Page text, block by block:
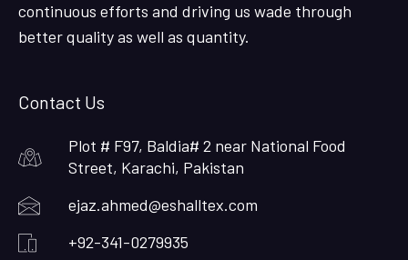
continuous efforts and driving us wade through
better quality as well as quantity.
Contact Us
Plot # F97, Baldia# 2 near National Food
Street, Karachi, Pakistan
ejaz.ahmed@eshalltex.com
+92-341-0279935